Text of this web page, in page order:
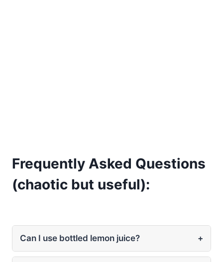
Frequently Asked Questions
(chaotic but useful):
Can I use bottled lemon juice? +